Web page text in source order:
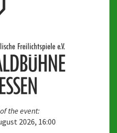
the event:
2026, 16:00